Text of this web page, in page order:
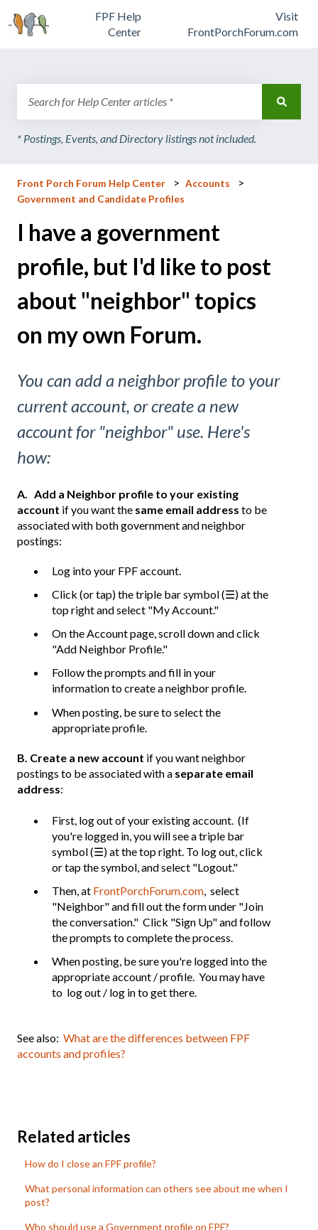
FPF Help
Center
Visit
FrontPorchForum.com
Front Porch Forum Help Center
Accounts
Government and Candidate Profiles
I have a government
profile, but I'd like to post
about "neighbor" topics
on my own Forum.
You can add a neighbor profile to your
current account, or create a new
account for "neighbor" use. Here's
how:
A.
Add a Neighbor profile to your existing
account if you want the same email address to be
associated with both government and neighbor
postings:
Log into your FPF account.
Click (or tap) the triple bar symbol (☰) at the
top right and select "My Account."
On the Account page, scroll down and click
"Add Neighbor Profile."
Follow the prompts and fill in your
information to create a neighbor profile.
When posting, be sure to select the
appropriate profile.
B. Create a new account if you want neighbor
postings to be associated with a separate email
address:
First, log out of your existing account. (If
you're logged in, you will see a triple bar
symbol (☰) at the top right. To log out, click
or tap the symbol, and select "Logout."
Then, at FrontPorchForum.com, select
"Neighbor" and fill out the form under "Join
the conversation." Click "Sign Up" and follow
the prompts to complete the process.
When posting, be sure you're logged into the
appropriate account / profile. You may have
to log out / log in to get there.
See also: What are the differences between FPF
accounts and profiles?
Related articles
How do I close an FPF profile?
What personal information can others see about me when I
post?
Who should use a Government profile on FPF?